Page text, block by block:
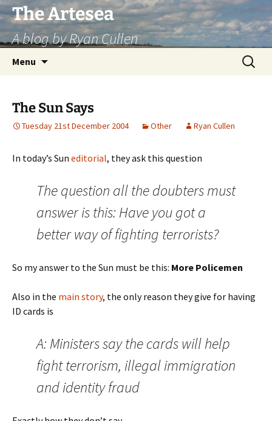
Skip
to
content
The Artesea
A blog by Ryan Cullen
Menu
Search
for:
The Sun Says
Tuesday 21st December 2004 Other Ryan Cullen
In today’s Sun editorial, they ask this question
The question all the doubters must
answer is this: Have you got a
better way of fighting terrorists?
So my answer to the Sun must be this: More Policemen
Also in the main story, the only reason they give for having
ID cards is
A: Ministers say the cards will help
fight terrorism, illegal immigration
and identity fraud